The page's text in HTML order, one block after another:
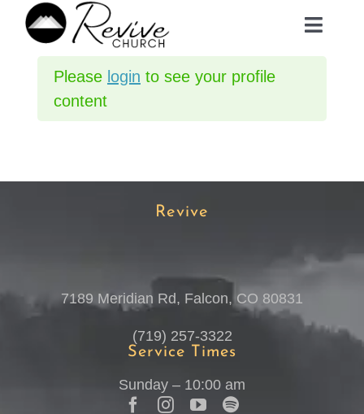
Skip
content
Toggle
Please login to see your profile
content
Revive
7189 Meridian Rd, Falcon, CO 80831
(719) 257-3322
Service Times
Sunday – 10:00 am